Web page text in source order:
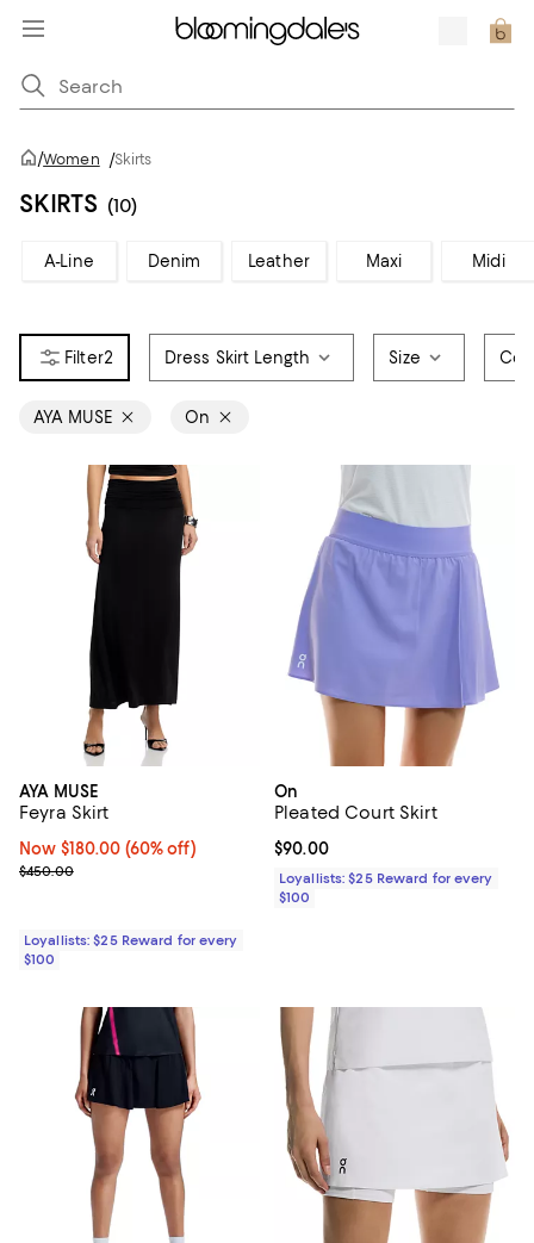
/Women /Skirts
SKIRTS (10)
A-Line Denim Leather Maxi Midi
2 Dress Skirt Length Size
AYA MUSE On
AYA MUSE
Feyra Skirt
Now $180.00; 60% off;
Now $180.00 (60% off)
Previous price $450.00
$450.00
Loyallists: $25 Reward for every
$100
On
Pleated Court Skirt
Current price $90.00; ;
$90.00
Loyallists: $25 Reward for every
$100